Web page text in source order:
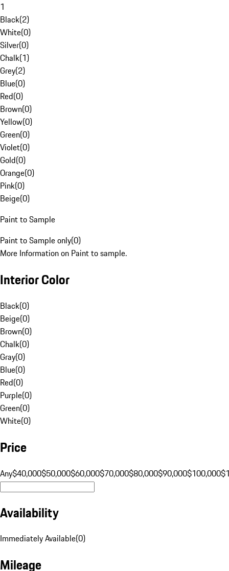
1
Black(2)
White(0)
Silver(0)
Chalk(1)
Grey(2)
Blue(0)
Red(0)
Brown(0)
Yellow(0)
Green(0)
Violet(0)
Gold(0)
Orange(0)
Pink(0)
Beige(0)
Paint to Sample
Paint to Sample only(0)
More Information on Paint to sample.
Interior Color
Black(0)
Beige(0)
Brown(0)
Chalk(0)
Gray(0)
Blue(0)
Red(0)
Purple(0)
Green(0)
White(0)
Price
Any$40,000$50,000$60,000$70,000$80,000$90,000$100,000
Availability
Immediately Available(0)
Mileage